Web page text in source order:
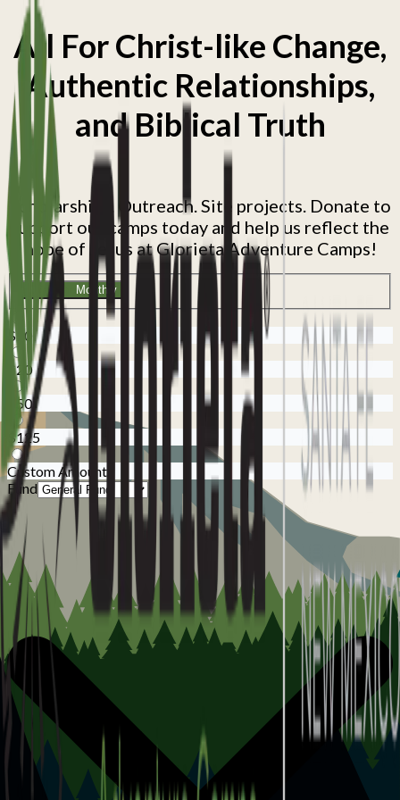
All For Christ-like Change,
Authentic Relationships,
and Biblical Truth
Scholarships. Outreach. Site projects. Donate to
support our camps today and help us reflect the
hope of Jesus at Glorieta Adventure Camps!
One time Monthly
$10
$20
$50
$125
Custom Amount
Fund